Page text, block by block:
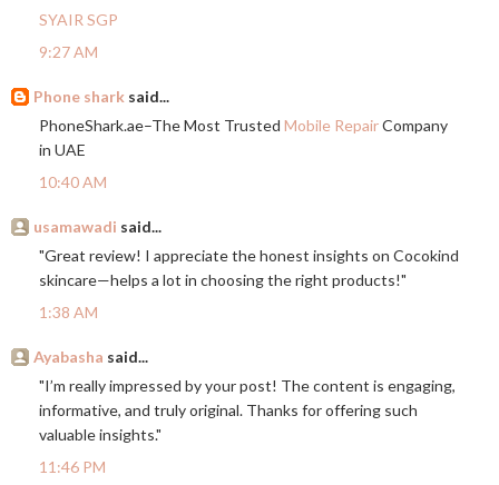
SYAIR SGP
9:27 AM
Phone shark said...
PhoneShark.ae–TheMost Trusted Mobile RepairCompany
in UAE
10:40 AM
usamawadi said...
"Great review! I appreciate the honest insights on Cocokind
skincare—helps a lot in choosing the right products!"
1:38 AM
Ayabasha said...
"I’m really impressed by your post! The content is engaging,
informative, and truly original. Thanks for offering such
valuable insights."
11:46 PM